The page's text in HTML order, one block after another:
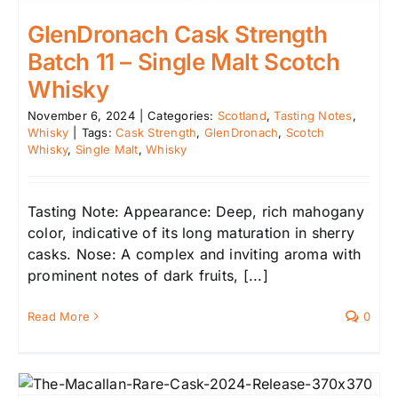
GlenDronach Cask Strength
Batch 11 – Single Malt Scotch
Whisky
November 6, 2024 Categories: Scotland,Tasting Notes,
Whisky
Tags:Cask Strength, GlenDronach, Scotch
Whisky, Single Malt,Whisky
Tasting Note: Appearance: Deep, rich mahogany
color, indicative of its long maturation in sherry
casks. Nose: A complex and inviting aroma with
prominent notes of dark fruits, [...]
Read More 0